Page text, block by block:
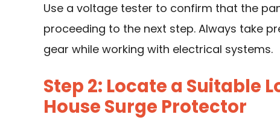
Use a voltage tester to confirm that the
proceeding to the next step. Always take
gear while working with electrical systems.
Step 2: Locate a Suitable
House Surge Protector